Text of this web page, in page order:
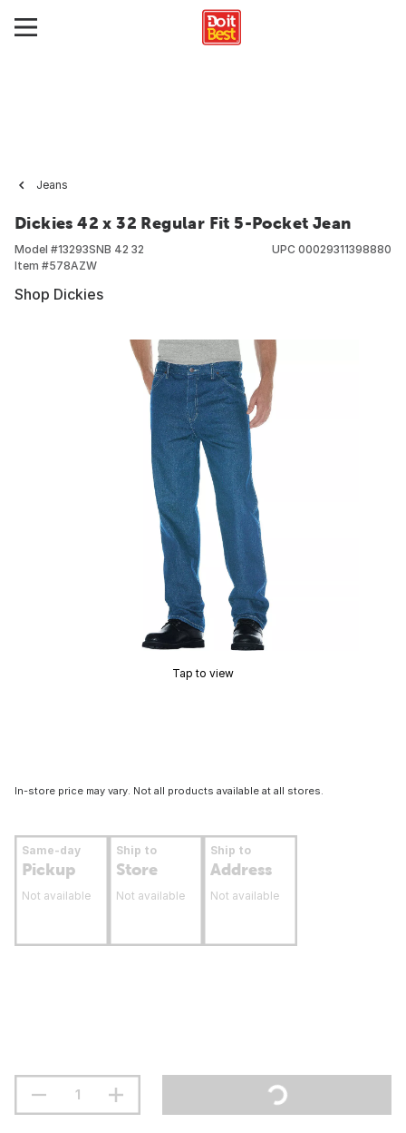
Jeans
Dickies 42 x 32 Regular Fit 5-Pocket Jean
Model #13293SNB 42 32
Item #578AZW
UPC 00029311398880
Shop Dickies
Tap to view
In-store price may vary. Not all products available at all stores.
Same-day
Pickup
Not available
Ship to
Store
Not available
Ship to
Address
Not available